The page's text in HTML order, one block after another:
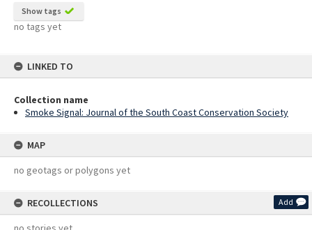
Show tags
no tags yet
LINKED TO
Collection name
Smoke Signal: Journal of the South Coast Conservation Society
MAP
no geotags or polygons yet
RECOLLECTIONS Add